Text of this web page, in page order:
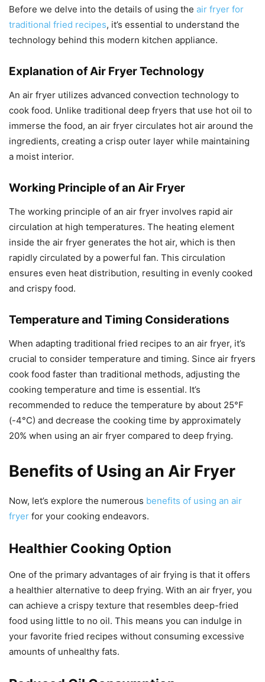
Before we delve into the details of using the air fryer for
traditional fried recipes, it’s essential to understand the
technology behind this modern kitchen appliance.
Explanation of Air Fryer Technology
An air fryer utilizes advanced convection technology to
cook food. Unlike traditional deep fryers that use hot oil to
immerse the food, an air fryer circulates hot air around the
ingredients, creating a crisp outer layer while maintaining
a moist interior.
Working Principle of an Air Fryer
The working principle of an air fryer involves rapid air
circulation at high temperatures. The heating element
inside the air fryer generates the hot air, which is then
rapidly circulated by a powerful fan. This circulation
ensures even heat distribution, resulting in evenly cooked
and crispy food.
Temperature and Timing Considerations
When adapting traditional fried recipes to an air fryer, it’s
crucial to consider temperature and timing. Since air fryers
cook food faster than traditional methods, adjusting the
cooking temperature and time is essential. It’s
recommended to reduce the temperature by about 25°F
(-4°C) and decrease the cooking time by approximately
20% when using an air fryer compared to deep frying.
Benefits of Using an Air Fryer
Now, let’s explore the numerous benefits of using an air
fryer for your cooking endeavors.
Healthier Cooking Option
One of the primary advantages of air frying is that it offers
a healthier alternative to deep frying. With an air fryer, you
can achieve a crispy texture that resembles deep-fried
food using little to no oil. This means you can indulge in
your favorite fried recipes without consuming excessive
amounts of unhealthy fats.